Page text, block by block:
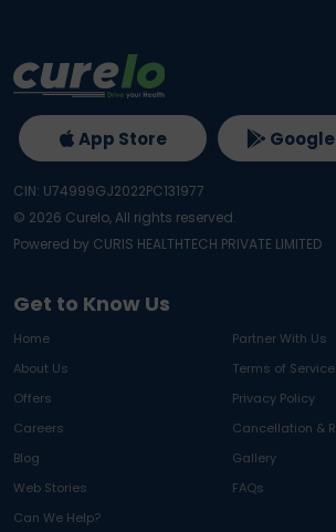
Get to Know Us
Home
Partner With Us
About Us
Terms of Service
Offers
Privacy Policy
Careers
Cancellation &
Blog
Gallery
Web Stories
FAQs
Can We Help?
App Store
CIN: U74999GJ2022PC131977
© 2026 Curelo, All rights reserved.
Powered by CURIS HEALTHTECH PRIVATE LIMITED